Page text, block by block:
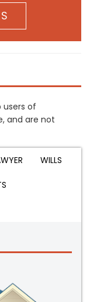
users of
and are not
WILLS